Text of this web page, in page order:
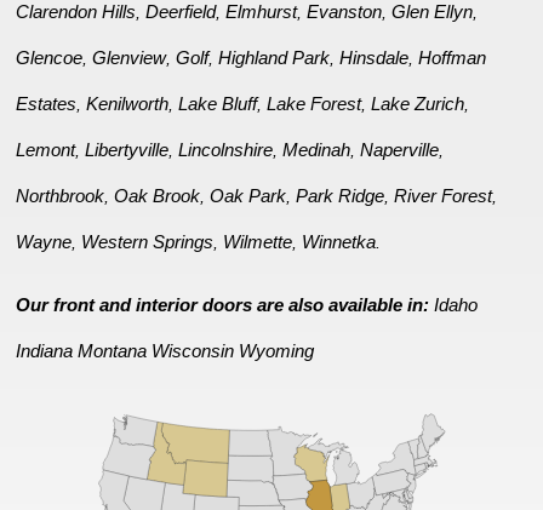
Clarendon Hills ,Deerfield,Elmhurst,Evanston ,Glen Ellyn
Glencoe ,Glenview,Golf,Highland Park ,Hinsdale ,Hoffman
Estates ,Kenilworth ,Lake Bluff,Lake Forest,Lake Zurich
Lemont,Libertyville ,Lincolnshire ,Medinah ,Naperville
Northbrook ,Oak Brook ,Oak Park ,Park Ridge ,River Forest,
Wayne Western Springs Wilmette Winnetka
Our front and interior doors are also available in:Idaho
Indiana Montana Wisconsin Wyoming